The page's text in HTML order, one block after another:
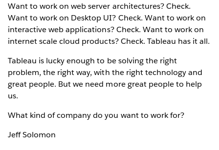
Want to work on web server architectures? Check.
Want to work on Desktop UI? Check. Want to work on
interactive web applications? Check. Want to work on
internet scale cloud products? Check. Tableau has it all.
Tableau is lucky enough to be solving the right
problem, the right way, with the right technology and
great people. But we need more great people to help
us.
What kind of company do you want to work for?
Jeff Solomon